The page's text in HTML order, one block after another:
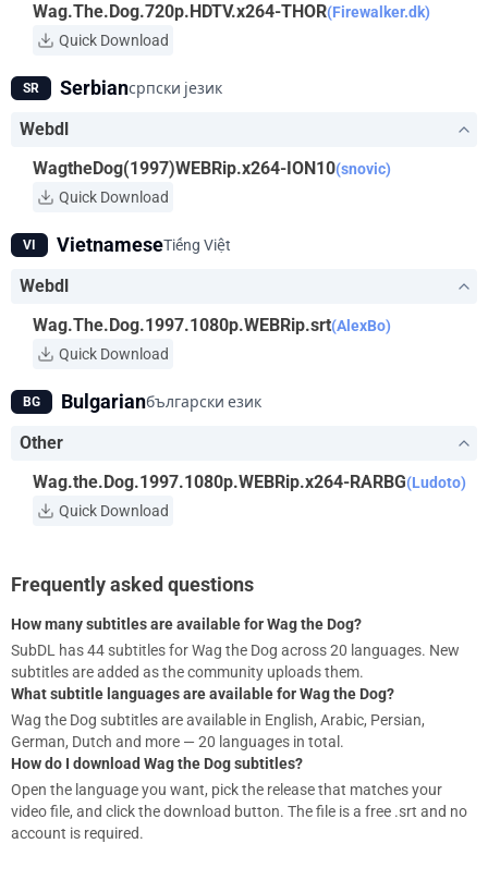
Wag.The.Dog.720p.HDTV.x264-THOR(Firewalker.dk)
Quick Download
SR Serbianсрпски језик
Webdl
WagtheDog(1997)WEBRip.x264-ION10(snovic)
Quick Download
VI VietnameseTiếng Việt
Webdl
Wag.The.Dog.1997.1080p.WEBRip.srt(AlexBo)
Quick Download
BG Bulgarianбългарски език
Other
Wag.the.Dog.1997.1080p.WEBRip.x264-RARBG(Ludoto)
Quick Download
Frequently asked questions
How many subtitles are available for Wag the Dog?
SubDL has 44 subtitles for Wag the Dog across 20 languages. New
subtitles are added as the community uploads them.
What subtitle languages are available for Wag the Dog?
Wag the Dog subtitles are available in English, Arabic, Persian,
German, Dutch and more — 20 languages in total.
How do I download Wag the Dog subtitles?
Open the language you want, pick the release that matches your
video file, and click the download button. The file is a free .srt and no
account is required.